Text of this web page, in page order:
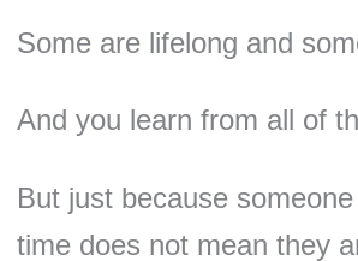
Some are lifelong and
And you learn from all of
But just because
time does not mean they